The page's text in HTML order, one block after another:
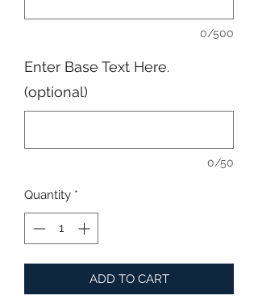
0/500
Enter Base Text Here.
(optional)
0/50
Quantity *
ADD TO CART